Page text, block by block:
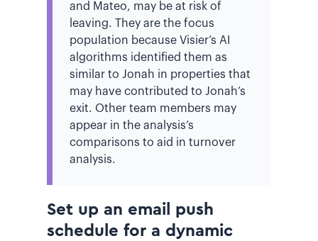
and Mateo, may be at risk of
leaving. They are the focus
population because Visier’s AI
algorithms identified them as
similar to Jonah in properties that
may have contributed to Jonah’s
exit. Other team members may
appear in the analysis’s
comparisons to aid in turnover
analysis.
Set up an email push
schedule for a dynamic